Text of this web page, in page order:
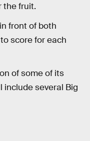
the fruit.
front of both
score for each
of some of its
include several Big